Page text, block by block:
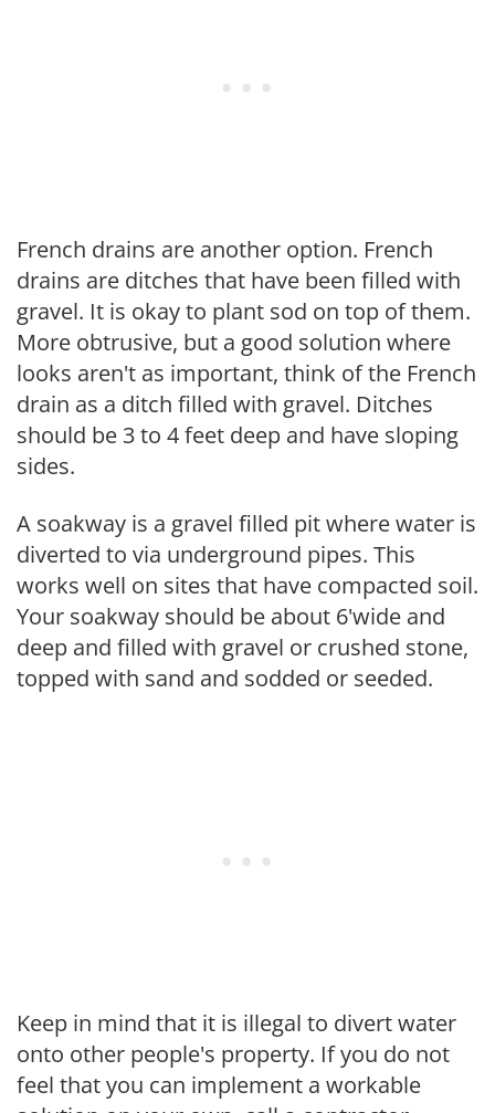
French drains are another option. French
drains are ditches that have been filled with
gravel. It is okay to plant sod on top of them.
More obtrusive, but a good solution where
looks aren't as important, think of the French
drain as a ditch filled with gravel. Ditches
should be 3 to 4 feet deep and have sloping
sides.
A soakway is a gravel filled pit where water is
diverted to via underground pipes. This
works well on sites that have compacted soil.
Your soakway should be about 6'wide and
deep and filled with gravel or crushed stone,
topped with sand and sodded or seeded.
Keep in mind that it is illegal to divert water
onto other people's property. If you do not
feel that you can implement a workable